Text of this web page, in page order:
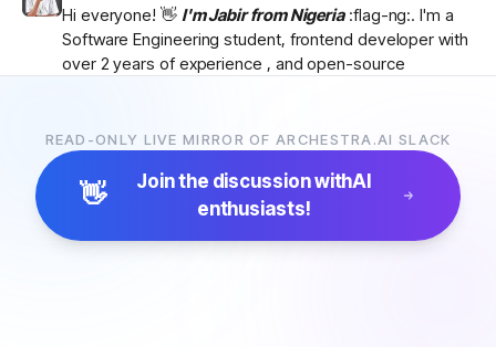
Hi everyone! 👋 I'm Jabir from Nigeria:flag-ng:. I'm a
Software Engineering student, frontend developer with
over 2 years of experience , and open-source
I'm passionate about AI, developer tools, and building
products that solve real-world problems. I discovered
Archestra throughAlgoraand became interested in
the project after exploring theplatform, contributor
docs, and previous hackathon apps.
READ-ONLY LIVE MIRROR OF ARCHESTRA.AI SLACK
👋 Join the discussion withAI
enthusiasts!